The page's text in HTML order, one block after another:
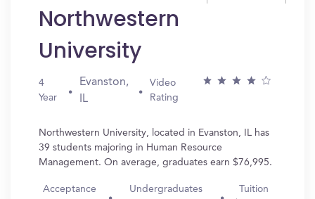
Northwestern
University
4
Year
Evanston,
IL
Video
Rating
Northwestern University, located in Evanston, IL has
39 students majoring in Human Resource
Management. On average, graduates earn $76,995.
Acceptance
Undergraduates Tuition